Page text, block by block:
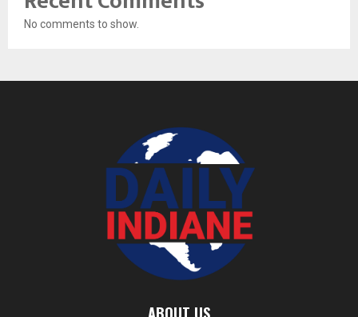
No comments to show.
ABOUT US